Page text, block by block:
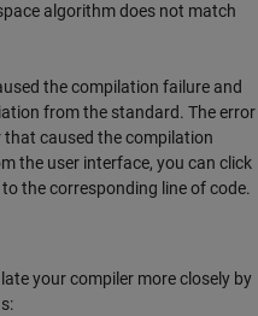
algorithm does not match
the compilation failure and
from the standard. The error
that caused the compilation
the user interface, you can click
the corresponding line of code.
your compiler more closely by